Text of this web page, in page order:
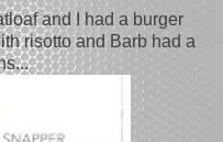
and I had a burger
risotto and Barb had a